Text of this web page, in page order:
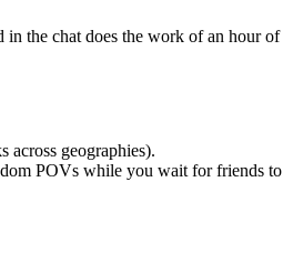
the chat does the work of an hour
geographies).
POVs while you wait for friends